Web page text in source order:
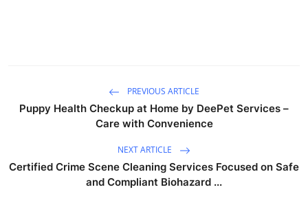
PREVIOUS ARTICLE
Puppy Health Checkup at Home by DeePet Services –
Care with Convenience
NEXT ARTICLE
Certified Crime Scene Cleaning Services Focused on Safe
and Compliant Biohazard ...